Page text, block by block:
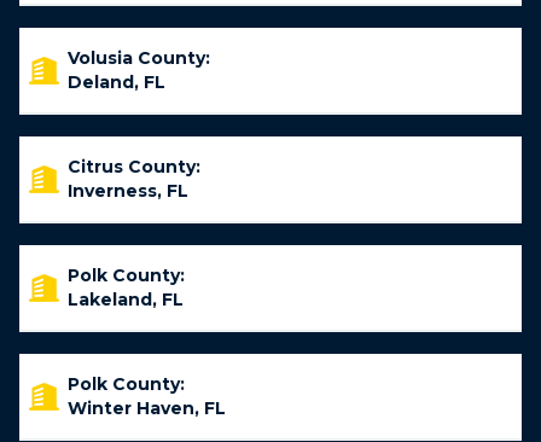
Volusia County:
Deland, FL
Citrus County:
Inverness, FL
Polk County:
Lakeland, FL
Polk County:
Winter Haven, FL